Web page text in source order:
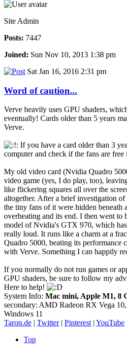
Site Admin
Posts: 7447
Joined: Sun Nov 10, 2013 1:38 pm
Sat Jan 16, 2016 2:31 pm
Word of caution...
Verve heavily uses GPU shaders,
eventually! Cards older than 5 years
Verve.
If you have a card older than 3
computer and check if the fans are free
My old video card (Nvidia Quadro
video game (yes, I do play, too),
like flickering squares all over the
altogether. After a brief investigation
the tiny fans of it were hidden beneath
overheating and its end. I then went to
model of Nvidia's GTX 970, which
really loud. It runs like a charm at a
Quadro 5000, beating its performance
with Verve. Something I can happily
If you normally do not run games or
GPU shaders, be sure to follow my
Here to help!
System Info: Mac mini, Apple M1, 8
secondary: AMD Radeon RX Vega
Windows 11
Taron.de | Twitter| Pinterest| YouTube
Top